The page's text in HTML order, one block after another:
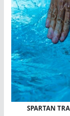
SPARTAN